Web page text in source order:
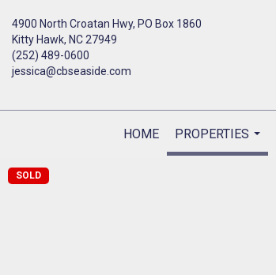
4900 North Croatan Hwy, PO Box 1860
Kitty Hawk, NC 27949
(252) 489-0600
jessica@cbseaside.com
HOME
PROPERTIES
...
SOLD